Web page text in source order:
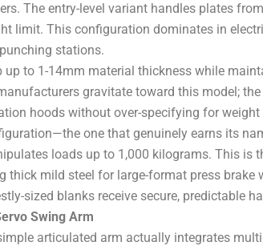
The entry-level variant handles plates
limit. This configuration dominates in
stations.
up to 1-14mm material thickness while
gravitate toward this model;
hoods without over-specifying for weight
one that genuinely earns its
loads up to 1,000 kilograms. This is
thick mild steel for large-format press
sized blanks receive secure, predictable
Swing Arm
articulated arm actually integrates